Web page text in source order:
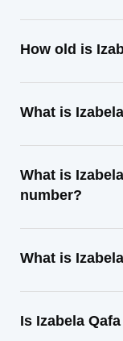
How old is
What is
What is
number?
What is
Is Izabela